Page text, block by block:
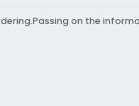
on the